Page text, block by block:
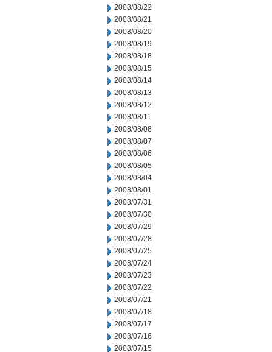
2008/08/22
2008/08/21
2008/08/20
2008/08/19
2008/08/18
2008/08/15
2008/08/14
2008/08/13
2008/08/12
2008/08/11
2008/08/08
2008/08/07
2008/08/06
2008/08/05
2008/08/04
2008/08/01
2008/07/31
2008/07/30
2008/07/29
2008/07/28
2008/07/25
2008/07/24
2008/07/23
2008/07/22
2008/07/21
2008/07/18
2008/07/17
2008/07/16
2008/07/15